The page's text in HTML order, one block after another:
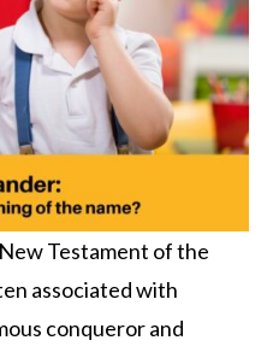
Testament of the
associated with
conqueror and